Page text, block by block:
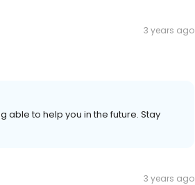
3 years ago
able to help you in the future. Stay
3 years ago